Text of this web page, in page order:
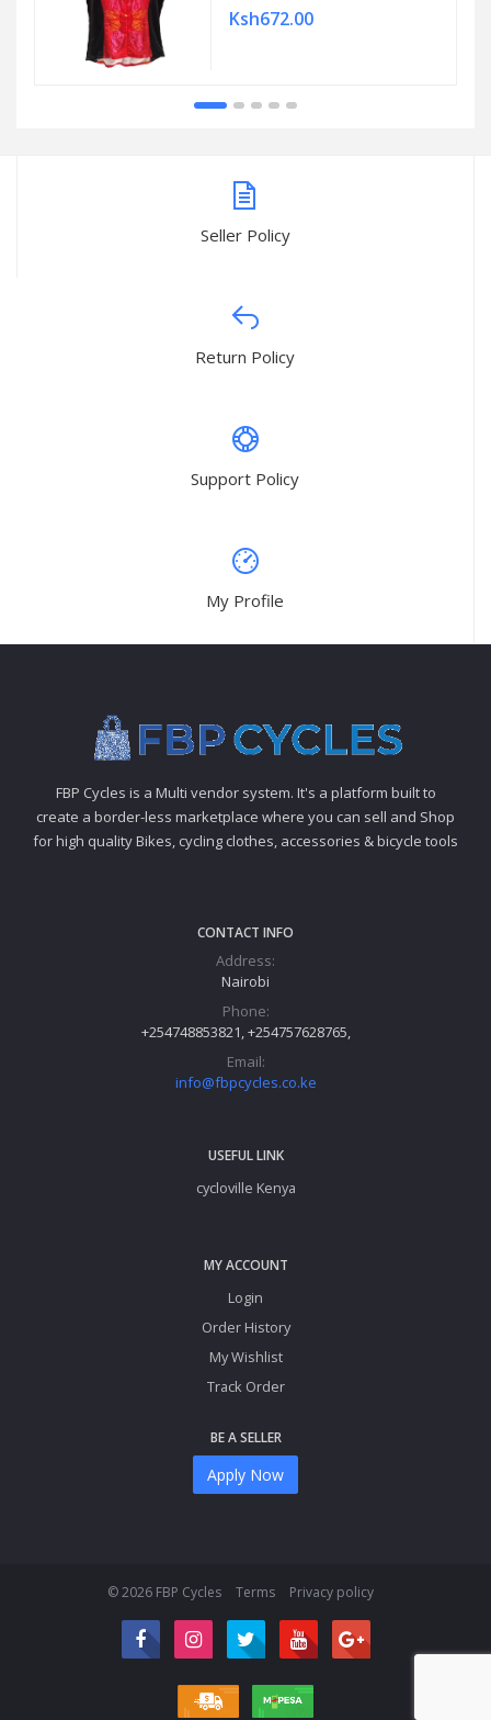
Ksh672.00
Seller Policy
Return Policy
Support Policy
My Profile
FBP Cycles is a Multi vendor system. It's a platform built to
create a border-less marketplace where you can sell and Shop
for high quality Bikes, cycling clothes, accessories & bicycle tools
CONTACT INFO
Address:
Nairobi
Phone:
+254748853821, +254757628765,
Email:
info@fbpcycles.co.ke
USEFUL LINK
cycloville Kenya
MY ACCOUNT
Login
Order History
My Wishlist
Track Order
BE A SELLER
Apply Now
© 2026 FBP Cycles Terms Privacy policy